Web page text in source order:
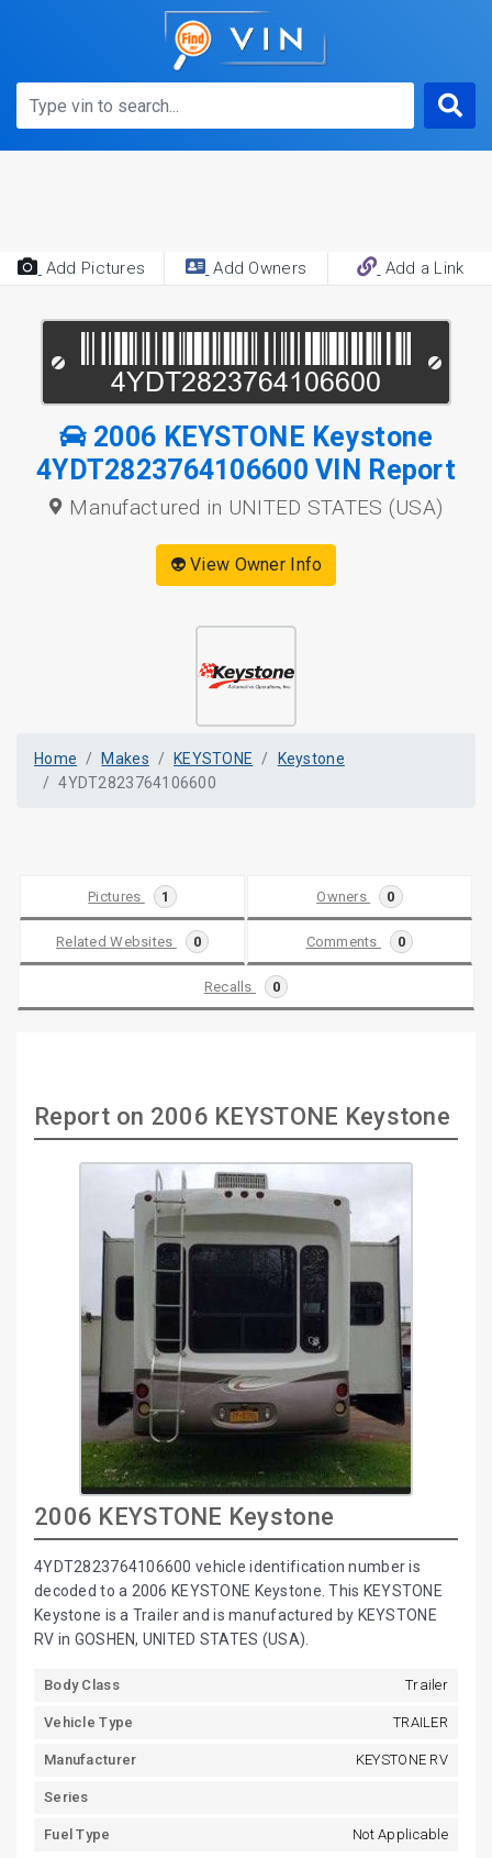
Add Pictures Add Owners Add a Link
2006 KEYSTONE Keystone
4YDT2823764106600 VIN Report
Manufactured in UNITED STATES (USA)
👽 View Owner Info
Home Makes KEYSTONE
Keystone
4YDT2823764106600
Pictures 1 Owners 0
Related Websites 0 Comments 0
Recalls 0
Report on 2006 KEYSTONE Keystone
2006 KEYSTONE Keystone
4YDT2823764106600 vehicle identification number is
decoded to a 2006 KEYSTONE Keystone. This KEYSTONE
Keystone is a Trailer and is manufactured by KEYSTONE
RV in GOSHEN, UNITED STATES (USA).
Body Class Trailer
Vehicle Type TRAILER
Manufacturer KEYSTONE RV
Series
Fuel Type Not Applicable